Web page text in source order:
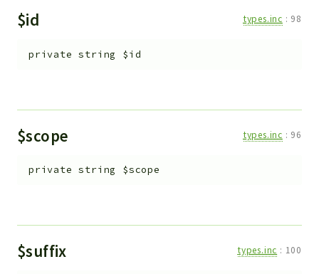
$id types.inc : 98
private string $id
$scope types.inc : 96
private string $scope
$suffix types.inc : 100